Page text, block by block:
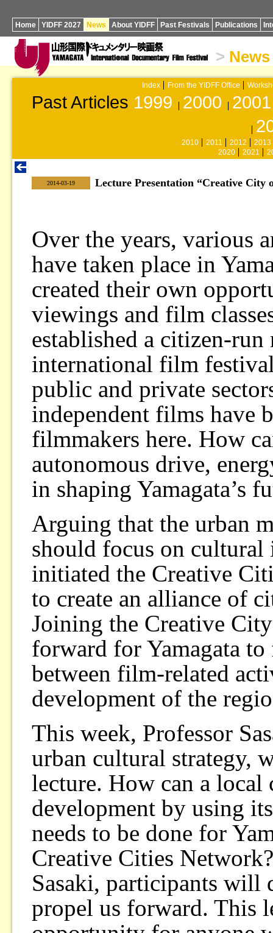
Home YIDFF 2027 News About YIDFF Past Festivals Publications
> News
Index From the YIDFF Office
Past Articles 1999 2000 2001
2010 2011 2012
2013
2020
2021
2014-03-19 Lecture Presentation “Creative City
Over the years, various
have taken place in
created their own
viewings and film
established a citizen-
international film
public and private
independent films have
filmmakers here. How
autonomous drive,
in shaping Yamagata’s
Arguing that the urban
should focus on cultural
initiated the Creative
to create an alliance of
Joining the Creative
forward for Yamagata
between film-related
development of the
This week, Professor
urban cultural strategy,
lecture. How can a
development by using
needs to be done for
Creative Cities
Sasaki, participants will
propel us forward. This